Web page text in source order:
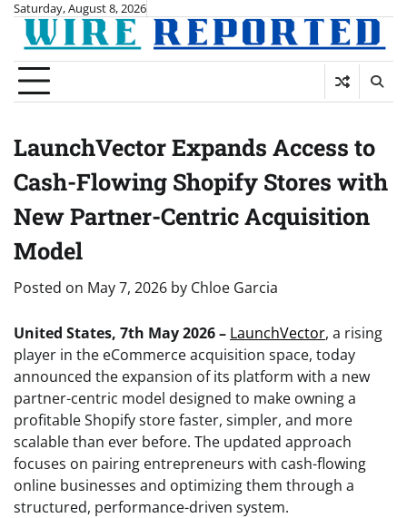
Skip
content
Saturday, August 8, 2026
LaunchVector Expands Access to
Cash-Flowing Shopify Stores with
New Partner-Centric Acquisition
Model
Posted on May 7, 2026 by Chloe Garcia
United States, 7th May 2026 – LaunchVector, a rising
player in the eCommerce acquisition space, today
announced the expansion of its platform with a new
partner-centric model designed to make owning a
profitable Shopify store faster, simpler, and more
scalable than ever before. The updated approach
focuses on pairing entrepreneurs with cash-flowing
online businesses and optimizing them through a
structured, performance-driven system.